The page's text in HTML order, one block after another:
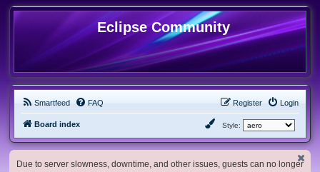
Eclipse Community
Smartfeed FAQ Login
Register
Board index Style:
Due to server slowness, downtime, and other issues, guests can no longer